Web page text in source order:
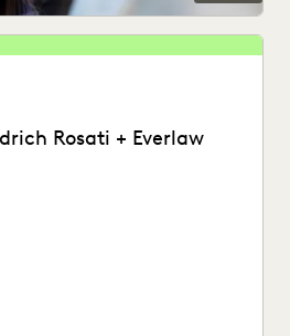
Rosati + Everlaw